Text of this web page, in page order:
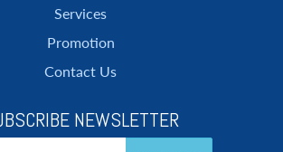
Services
Promotion
Contact Us
NEWSLETTER